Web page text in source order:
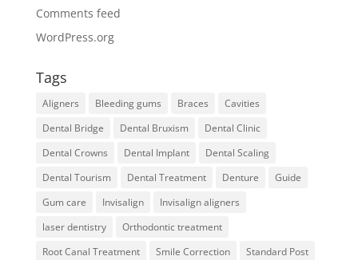
Comments feed
WordPress.org
Tags
Aligners Bleeding gums Braces
Cavities
Dental Bridge
Dental Bruxism
Dental Clinic
Dental Crowns
Dental Implant
Dental Scaling
Dental Tourism
Dental Treatment Denture
Guide
Gum care
Invisalign
Invisalign aligners
laser dentistry
Orthodontic treatment
Root Canal Treatment
Smile Correction
Standard Post